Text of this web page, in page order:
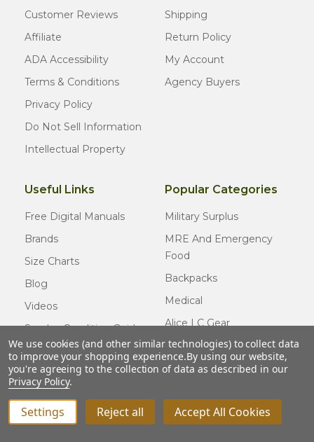
Customer Reviews
Affiliate
ADA Accessibility
Terms & Conditions
Privacy Policy
Do Not Sell Information
Intellectual Property
Shipping
Return Policy
My Account
Agency Buyers
Useful Links
Free Digital Manuals
Brands
Size Charts
Blog
Videos
Surplus Condition Guide
Certified Surplus
FAQ
Popular Categories
Military Surplus
MRE And Emergency
Food
Backpacks
Medical
Alice LC Gear
Cold Weather Gear
Usmc Issue
We use cookies (and other similar technologies) to collect data
to improve your shopping experience.By using our website,
you're agreeing to the collection of data as described in our
Privacy Policy.
Settings Reject all Accept All Cookies